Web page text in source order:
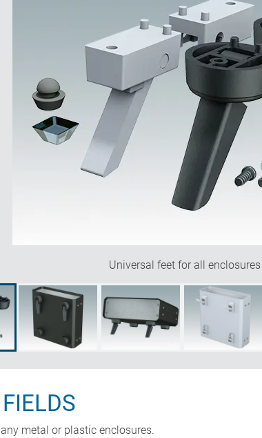
Universal feet for all enclosures
metal or plastic enclosures.